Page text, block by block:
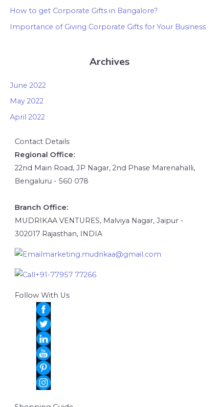
How to get Corporate Gifts in Bangalore?
Importance of Giving Corporate Gifts for Your Business
Archives
June 2022
May 2022
April 2022
Contact Details
Regional Office:
22nd Main Road, JP Nagar, 2nd Phase Marenahalli,
Bengaluru - 560 078
Branch Office:
MUDRIKAA VENTURES, Malviya Nagar, Jaipur -
302017 Rajasthan, INDIA
marketing.mudrikaa@gmail.com
+91-77957 77266
Follow With Us